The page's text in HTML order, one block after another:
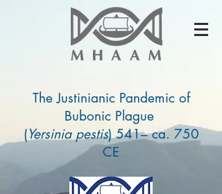
The Justinianic Pandemic of
Bubonic Plague
(Yersinia pestis) 541– ca. 750
CE